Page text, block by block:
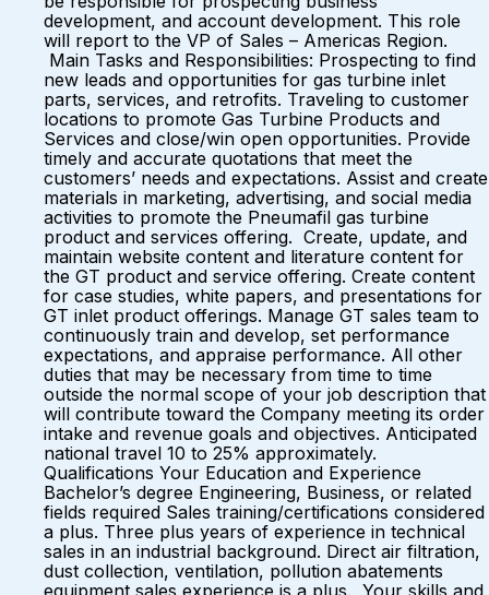
development, and account development. This role
will report to the VP of Sales – Americas Region.
Main Tasks and Responsibilities: Prospecting to find
new leads and opportunities for gas turbine inlet
parts, services, and retrofits. Traveling to customer
locations to promote Gas Turbine Products and
Services and close/win open opportunities. Provide
timely and accurate quotations that meet the
customers’ needs and expectations. Assist and create
materials in marketing, advertising, and social media
activities to promote the Pneumafil gas turbine
product and services offering. Create, update, and
maintain website content and literature content for
the GT product and service offering. Create content
for case studies, white papers, and presentations for
GT inlet product offerings. Manage GT sales team to
continuously train and develop, set performance
expectations, and appraise performance. All other
duties that may be necessary from time to time
outside the normal scope of your job description that
will contribute toward the Company meeting its order
intake and revenue goals and objectives. Anticipated
national travel 10 to 25% approximately.
Qualifications Your Education and Experience
Bachelor’s degree Engineering, Business, or related
fields required Sales training/certifications considered
a plus. Three plus years of experience in technical
sales in an industrial background. Direct air filtration,
dust collection, ventilation, pollution abatements
equipment sales experience is a plus. Your skills and